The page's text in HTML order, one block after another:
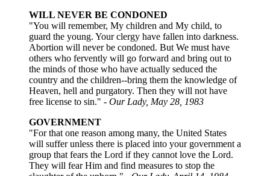
WILL NEVER BE CONDONED
"You will remember, My children and My child, to
guard the young. Your clergy have fallen into darkness.
Abortion will never be condoned. But We must have
others who fervently will go forward and bring out to
the minds of those who have actually seduced the
country and the children--bring them the knowledge of
Heaven, hell and purgatory. Then they will not have
free license to sin." - Our Lady, May 28, 1983
GOVERNMENT
"For that one reason among many, the United States
will suffer unless there is placed into your government a
group that fears the Lord if they cannot love the Lord.
They will fear Him and find measures to stop the